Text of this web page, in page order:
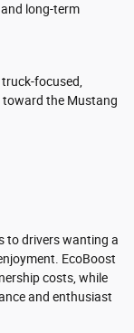
long-term
focused,
the Mustang
to drivers wanting a
EcoBoost
costs, while
and enthusiast